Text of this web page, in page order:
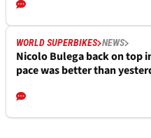
WORLD SUPERBIKES NEWS
Nicolo Bulega back on top
pace was better than